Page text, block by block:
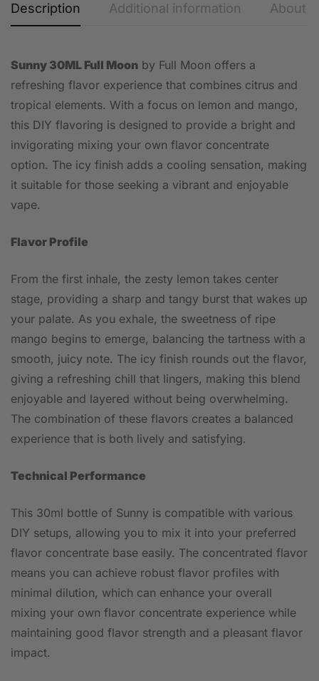
Description Additional information About
Sunny 30ML Full Moon by Full Moon offers a
refreshing flavor experience that combines citrus and
tropical elements. With a focus on lemon and mango,
this DIY flavoring is designed to provide a bright and
invigorating mixing your own flavor concentrate
option. The icy finish adds a cooling sensation, making
it suitable for those seeking a vibrant and enjoyable
vape.
Flavor Profile
From the first inhale, the zesty lemon takes center
stage, providing a sharp and tangy burst that wakes up
your palate. As you exhale, the sweetness of ripe
mango begins to emerge, balancing the tartness with a
smooth, juicy note. The icy finish rounds out the flavor,
giving a refreshing chill that lingers, making this blend
enjoyable and layered without being overwhelming.
The combination of these flavors creates a balanced
experience that is both lively and satisfying.
Technical Performance
This 30ml bottle of Sunny is compatible with various
DIY setups, allowing you to mix it into your preferred
flavor concentrate base easily. The concentrated flavor
means you can achieve robust flavor profiles with
minimal dilution, which can enhance your overall
mixing your own flavor concentrate experience while
maintaining good flavor strength and a pleasant flavor
impact.